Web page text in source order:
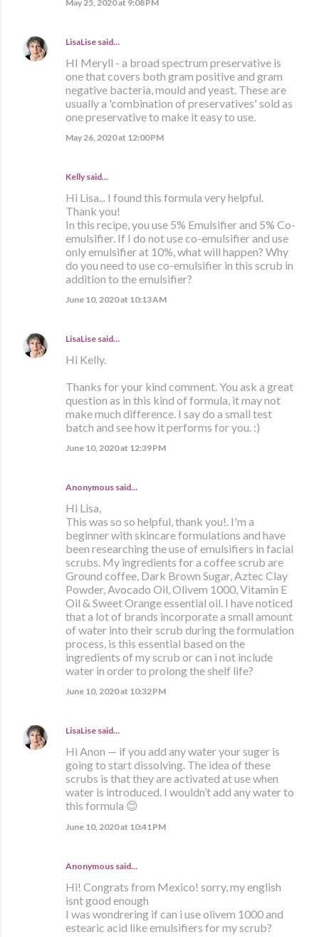
May 25, 2020 at 9:08 PM
LisaLise said…
HI Meryll - a broad spectrum preservative is
one that covers both gram positive and gram
negative bacteria, mould and yeast. These are
usually a 'combination of preservatives' sold as
one preservative to make it easy to use.
May 26, 2020 at 12:00 PM
Kelly said…
Hi Lisa... I found this formula very helpful.
Thank you!
In this recipe, you use 5% Emulsifier and 5% Co-
emulsifier. If I do not use co-emulsifier and use
only emulsifier at 10%, what will happen? Why
do you need to use co-emulsifier in this scrub in
addition to the emulsifier?
June 10, 2020 at 10:13 AM
LisaLise said…
Hi Kelly.
Thanks for your kind comment. You ask a great
question as in this kind of formula, it may not
make much difference. I say do a small test
batch and see how it performs for you. :)
June 10, 2020 at 12:39 PM
Anonymous said…
Hi Lisa,
This was so so helpful, thank you!. I'm a
beginner with skincare formulations and have
been researching the use of emulsifiers in facial
scrubs. My ingredients for a coffee scrub are
Ground coffee, Dark Brown Sugar, Aztec Clay
Powder, Avocado Oil, Olivem 1000, Vitamin E
Oil & Sweet Orange essential oil. I have noticed
that a lot of brands incorporate a small amount
of water into their scrub during the formulation
process, is this essential based on the
ingredients of my scrub or can i not include
water in order to prolong the shelf life?
June 10, 2020 at 10:32 PM
LisaLise said…
Hi Anon — if you add any water your suger is
going to start dissolving. The idea of these
scrubs is that they are activated at use when
water is introduced. I wouldn’t add any water to
this formula 😊
June 10, 2020 at 10:41 PM
Anonymous said…
Hi! Congrats from Mexico! sorry, my english
isnt good enough
I was wondrering if can i use olivem 1000 and
estearic acid like emulsifiers for my scrub?